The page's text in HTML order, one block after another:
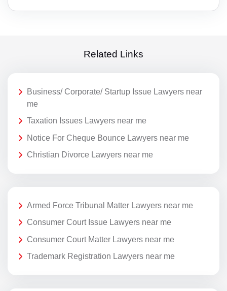
Related Links
Business/ Corporate/ Startup Issue Lawyers near
me
Taxation Issues Lawyers near me
Notice For Cheque Bounce Lawyers near me
Christian Divorce Lawyers near me
Armed Force Tribunal Matter Lawyers near me
Consumer Court Issue Lawyers near me
Consumer Court Matter Lawyers near me
Trademark Registration Lawyers near me